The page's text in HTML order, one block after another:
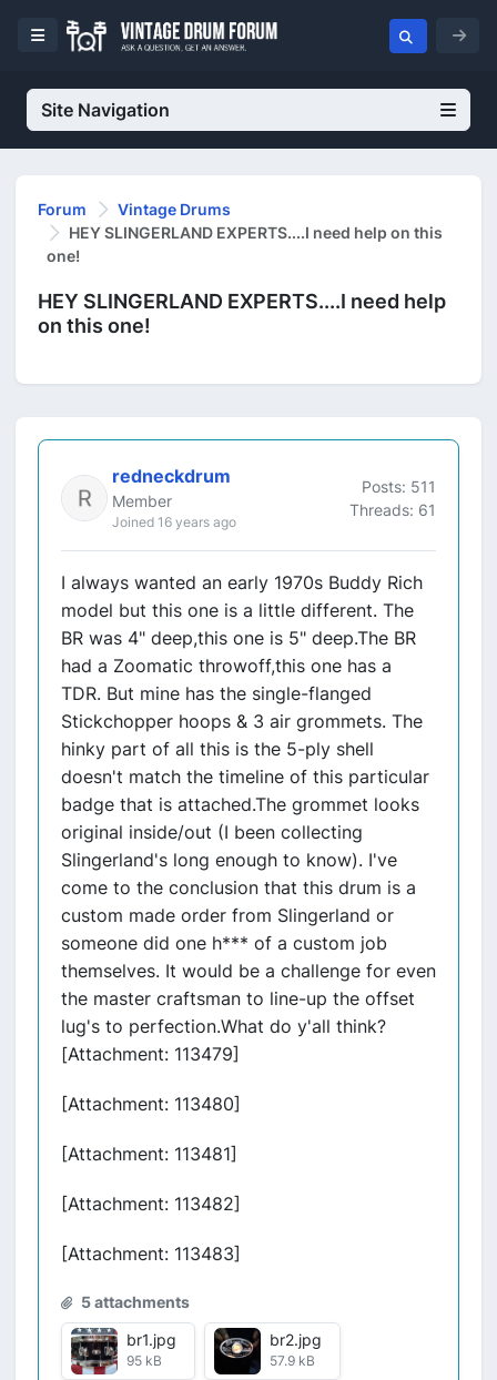
Site Navigation
Forum
Vintage Drums
HEY SLINGERLAND EXPERTS....I need help on this
one!
HEY SLINGERLAND EXPERTS....I need help
on this one!
redneckdrum
Member
Joined 16 years ago
Posts: 511
Threads: 61
I always wanted an early 1970s Buddy Rich
model but this one is a little different. The
BR was 4" deep,this one is 5" deep.The BR
had a Zoomatic throwoff,this one has a
TDR. But mine has the single-flanged
Stickchopper hoops & 3 air grommets. The
hinky part of all this is the 5-ply shell
doesn't match the timeline of this particular
badge that is attached.The grommet looks
original inside/out (I been collecting
Slingerland's long enough to know). I've
come to the conclusion that this drum is a
custom made order from Slingerland or
someone did one h*** of a custom job
themselves. It would be a challenge for even
the master craftsman to line-up the offset
lug's to perfection.What do y'all think?
[Attachment: 113479]
[Attachment: 113480]
[Attachment: 113481]
[Attachment: 113482]
[Attachment: 113483]
5 attachments
br1.jpg
95 kB
br2.jpg
57.9 kB